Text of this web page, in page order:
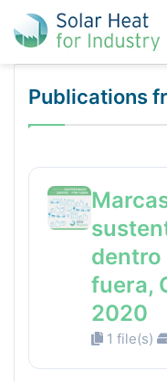
Publications
dentro
fuera,
2020
1 file(s)